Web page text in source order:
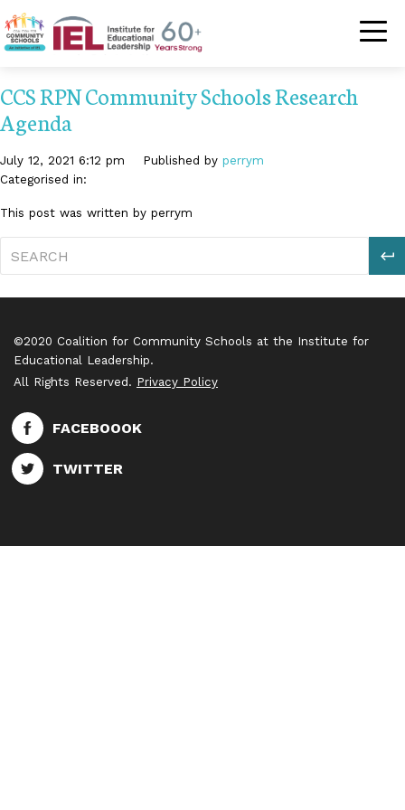
Community
CCS RPN Community Schools Research
Agenda
July 12, 2021 6:12 pm Published by perrym
Categorised in:
This post was written by perrym
©2020 Coalition for Community Schools at the Institute for
Educational Leadership.
All Rights Reserved. Privacy Policy
FACEBOOOK
TWITTER